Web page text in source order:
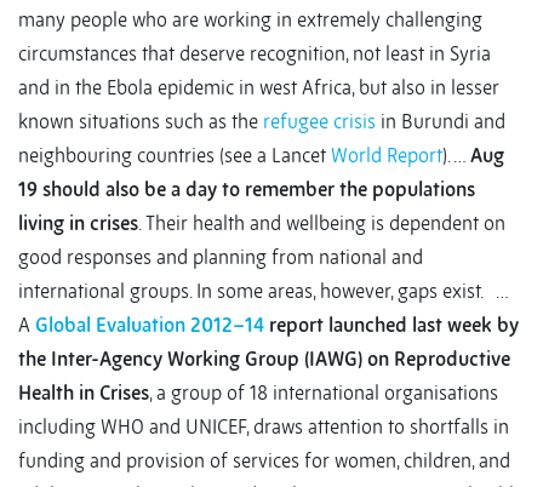
many people who are working in extremely challenging
circumstances that deserve recognition, not least in Syria
and in the Ebola epidemic in west Africa, but also in lesser
known situations such as the refugee crisis in Burundi and
neighbouring countries (see a Lancet World Report). … Aug
19 should also be a day to remember the populations
living in crises. Their health and wellbeing is dependent on
good responses and planning from national and
international groups. In some areas, however, gaps exist. …
A Global Evaluation 2012–14 report launched last week by
the Inter-Agency Working Group (IAWG) on Reproductive
Health in Crises, a group of 18 international organisations
including WHO and UNICEF, draws attention to shortfalls in
funding and provision of services for women, children, and